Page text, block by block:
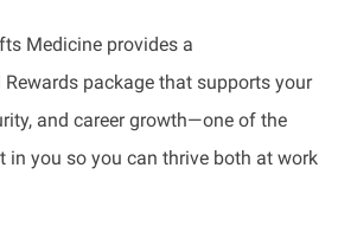
Medicine provides a
package that supports your
and career growth—one of the
in you so you can thrive both at work